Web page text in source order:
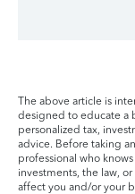
The above article is
designed to educate a
personalized tax,
advice. Before taking
professional who
investments, the law,
affect you and/or your